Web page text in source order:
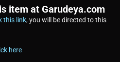
item at Garudeya.com
this link, you will be directed to this
here